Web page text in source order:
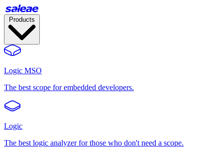
Logic MSO
The best scope for embedded developers.
Logic
The best logic analyzer for those who don't need a scope.